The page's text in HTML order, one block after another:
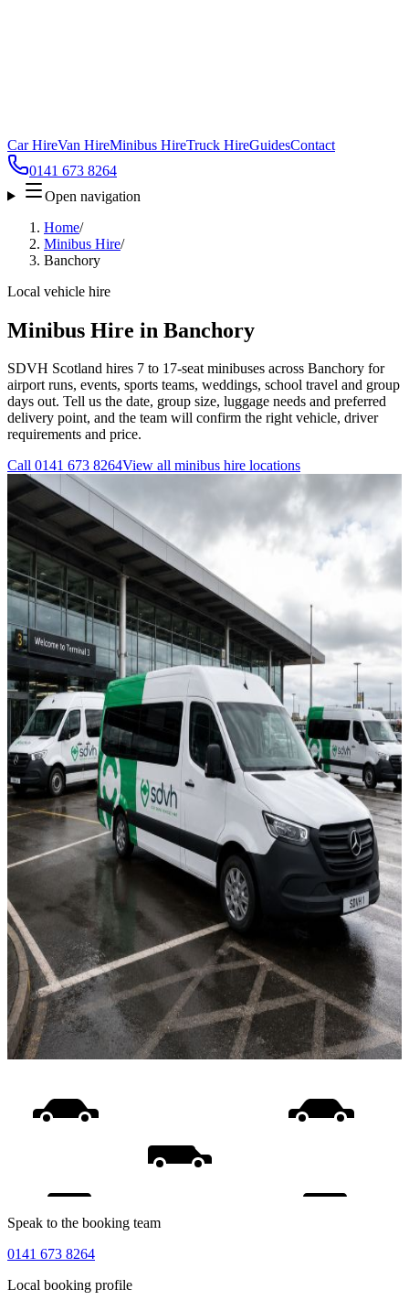
Car HireVan HireMinibus HireTruck HireGuidesContact
0141 673 8264
Open navigation
Home/
Minibus Hire/
Banchory
Local vehicle hire
Minibus Hire in Banchory
SDVH Scotland hires 7 to 17-seat minibuses across Banchory for
airport runs, events, sports teams, weddings, school travel and group
days out. Tell us the date, group size, luggage needs and preferred
delivery point, and the team will confirm the right vehicle, driver
requirements and price.
Call 0141 673 8264View all minibus hire locations
Speak to the booking team
0141 673 8264
Local booking profile